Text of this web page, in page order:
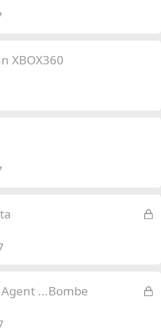
XBOX360
L
dL
...Bombe